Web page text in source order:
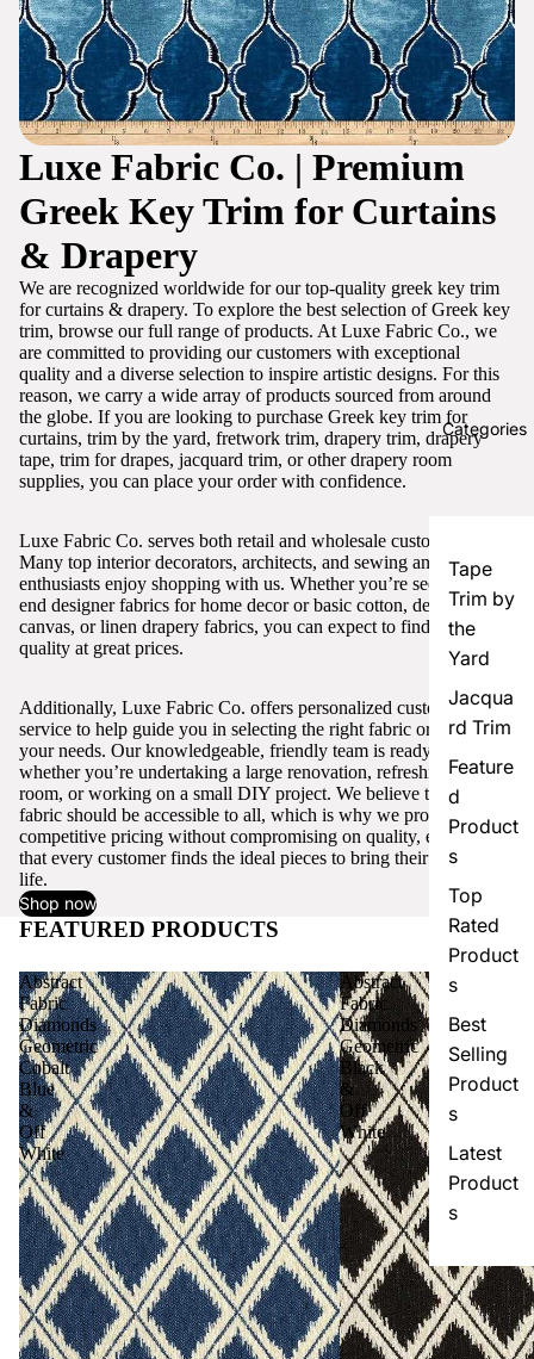
Categories
Tape
Trim by
the
Yard
Jacqua
rd Trim
Feature
d
Product
s
Top
Rated
Product
s
Best
Selling
Product
s
Latest
Product
s
Luxe Fabric Co. | Premium
Greek Key Trim for Curtains
& Drapery
We are recognized worldwide for our top-quality greek key trim
for curtains & drapery. To explore the best selection of Greek key
trim, browse our full range of products. At Luxe Fabric Co., we
are committed to providing our customers with exceptional
quality and a diverse selection to inspire artistic designs. For this
reason, we carry a wide array of products sourced from around
the globe. If you are looking to purchase Greek key trim for
curtains, trim by the yard, fretwork trim, drapery trim, drapery
tape, trim for drapes, jacquard trim, or other drapery room
supplies, you can place your order with confidence.
Luxe Fabric Co. serves both retail and wholesale customers.
Many top interior decorators, architects, and sewing and craft
enthusiasts enjoy shopping with us. Whether you’re seeking high-
end designer fabrics for home decor or basic cotton, denim,
canvas, or linen drapery fabrics, you can expect to find excellent
quality at great prices.
Additionally, Luxe Fabric Co. offers personalized customer
service to help guide you in selecting the right fabric or trim for
your needs. Our knowledgeable, friendly team is ready to assist,
whether you’re undertaking a large renovation, refreshing a single
room, or working on a small DIY project. We believe that quality
fabric should be accessible to all, which is why we provide
competitive pricing without compromising on quality, ensuring
that every customer finds the ideal pieces to bring their vision to
life.
Shop now
FEATURED PRODUCTS View all
Abstract
Fabric
Diamonds
Geometric
Cobalt
Blue
&
Off
White
Abstract
Fabric
Diamonds
Geometric
Black
&
Off
White